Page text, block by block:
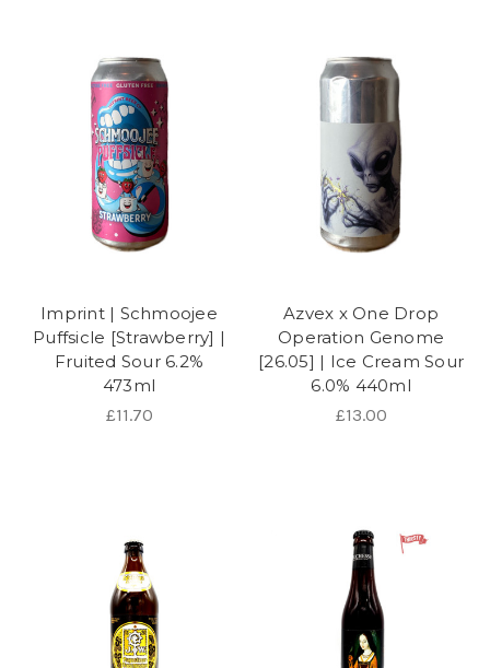
Imprint | Schmoojee
Puffsicle [Strawberry] |
Fruited Sour 6.2%
473ml
£11.70
Azvex x One Drop
Operation Genome
[26.05] | Ice Cream Sour
6.0% 440ml
£13.00